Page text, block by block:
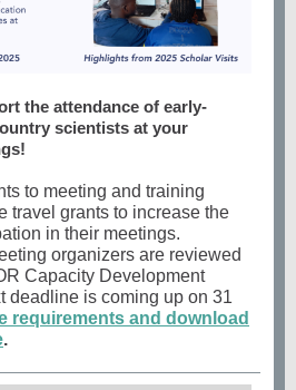
the attendance of early-
scientists at your
to meeting and training
travel grants to increase the
in their meetings.
organizers are reviewed
Capacity Development
deadline is coming up on 31
requirements and download
.